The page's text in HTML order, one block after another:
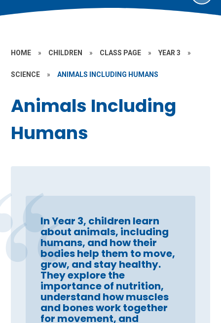
HOME » CHILDREN » CLASS PAGE » YEAR 3 »
SCIENCE » ANIMALS INCLUDING HUMANS
Animals Including
Humans
In Year 3, children learn
about animals, including
humans, and how their
bodies help them to move,
grow, and stay healthy.
They explore the
importance of nutrition,
understand how muscles
and bones work together
for movement, and